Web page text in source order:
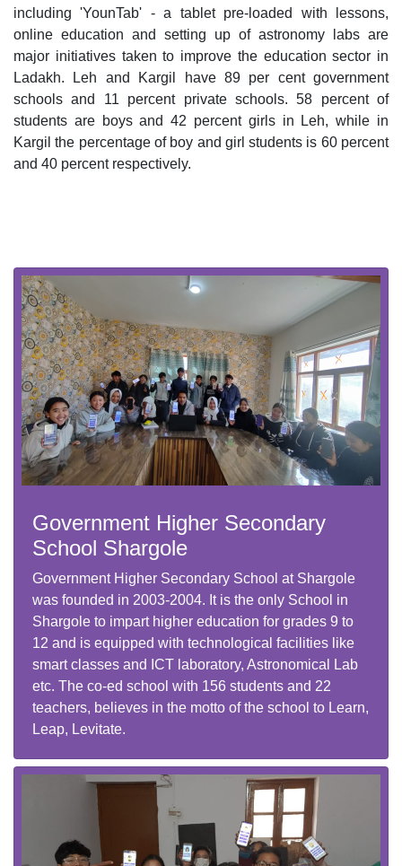
including 'YounTab' - a tablet pre-loaded with lessons,
online education and setting up of astronomy labs are
major initiatives taken to improve the education sector in
Ladakh. Leh and Kargil have 89 per cent government
schools and 11 percent private schools. 58 percent of
students are boys and 42 percent girls in Leh, while in
Kargil the percentage of boy and girl students is 60 percent
and 40 percent respectively.
Government Higher Secondary
School Shargole
Government Higher Secondary School at Shargole
was founded in 2003-2004. It is the only School in
Shargole to impart higher education for grades 9 to
12 and is equipped with technological facilities like
smart classes and ICT laboratory, Astronomical Lab
etc. The co-ed school with 156 students and 22
teachers, believes in the motto of the school to Learn,
Leap, Levitate.